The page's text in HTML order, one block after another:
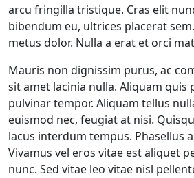
arcu fringilla tristique. Cras elit
bibendum eu, ultrices placerat
metus dolor. Nulla a erat et orci
Mauris non dignissim purus, ac
sit amet lacinia nulla. Aliquam quis
pulvinar tempor. Aliquam tellus
euismod nec, feugiat at nisi.
lacus interdum tempus. Phasellus
Vivamus vel eros vitae est aliquet
nunc. Sed vitae leo vitae nisl